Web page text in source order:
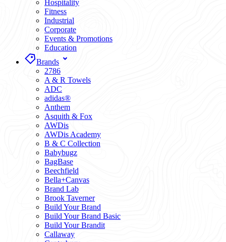
Hospitality
Fitness
Industrial
Corporate
Events & Promotions
Education
Brands
2786
A & R Towels
ADC
adidas®
Anthem
Asquith & Fox
AWDis
AWDis Academy
B & C Collection
Babybugz
BagBase
Beechfield
Bella+Canvas
Brand Lab
Brook Taverner
Build Your Brand
Build Your Brand Basic
Build Your Brandit
Callaway